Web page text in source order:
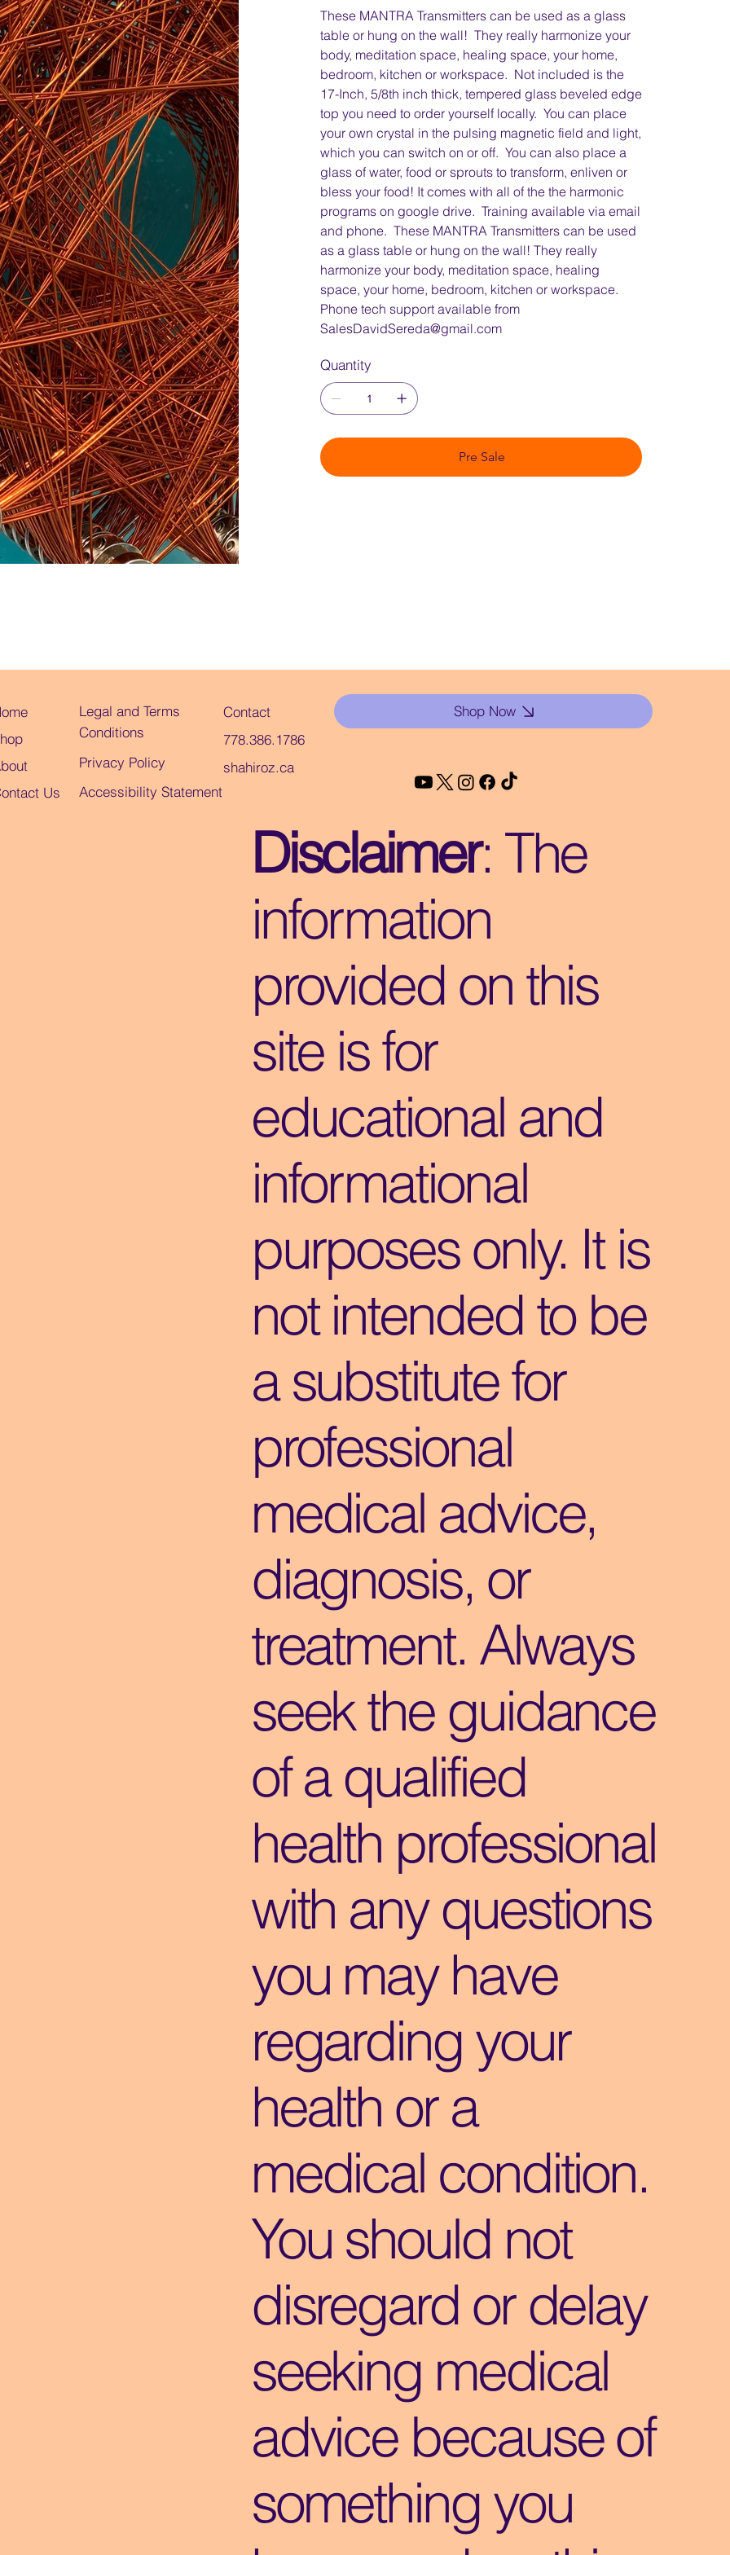
These MANTRA Transmitters can be used as a glass
table or hung on the wall! They really harmonize your
body, meditation space, healing space, your home,
bedroom, kitchen or workspace. Not included is the
17-Inch, 5/8th inch thick, tempered glass beveled edge
top you need to order yourself locally. You can place
your own crystal in the pulsing magnetic field and light,
which you can switch on or off. You can also place a
glass of water, food or sprouts to transform, enliven or
bless your food! It comes with all of the the harmonic
programs on google drive. Training available via email
and phone. These MANTRA Transmitters can be used
as a glass table or hung on the wall! They really
harmonize your body, meditation space, healing
space, your home, bedroom, kitchen or workspace.
Phone tech support available from
SalesDavidSereda@gmail.com
Quantity
Pre Sale
Us
Legal and Terms
Conditions
Privacy Policy
Accessibility Statement
Contact
778.386.1786
shahiroz.ca
Shop Now
Disclaimer: The
information
provided on this
site is for
educational and
informational
purposes only. It is
not intended to be
a substitute for
professional
medical advice,
diagnosis, or
treatment. Always
seek the guidance
of a qualified
health professional
with any questions
you may have
regarding your
health or a
medical condition.
You should not
disregard or delay
seeking medical
advice because of
something you